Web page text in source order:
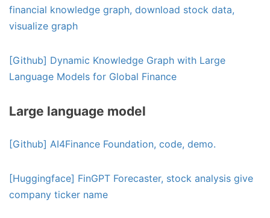
financial knowledge graph, download stock data,
visualize graph
[Github] Dynamic Knowledge Graph with Large
Language Models for Global Finance
Large language model
[Github] AI4Finance Foundation, code, demo.
[Huggingface] FinGPT Forecaster, stock analysis give
company ticker name